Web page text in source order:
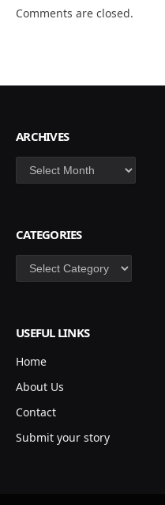
Comments are closed.
ARCHIVES
Archives
CATEGORIES
Categories
USEFUL LINKS
Home
About Us
Contact
Submit your story